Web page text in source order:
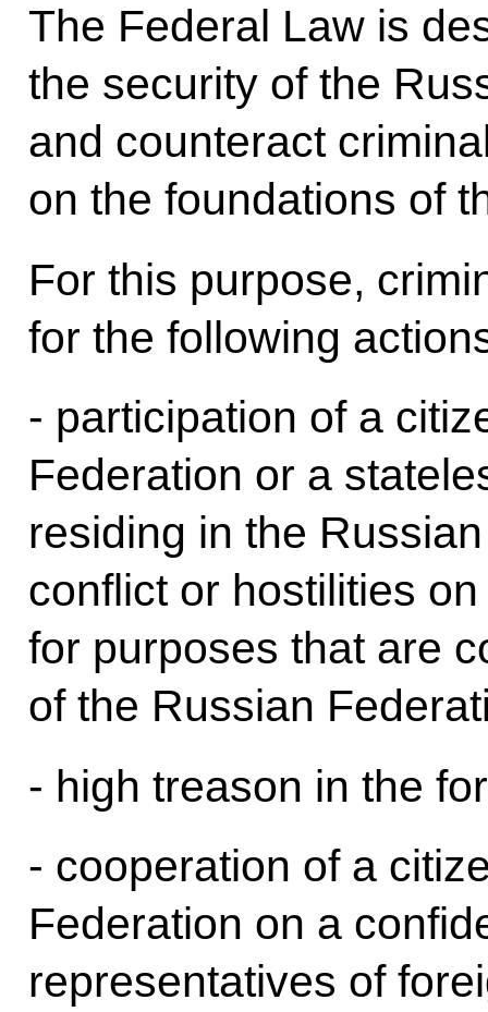
The Federal Law is
the security of the
and counteract
on the foundations of
For this purpose,
for the following
- participation of a
Federation or a
residing in the
conflict or hostilities
for purposes that are
of the Russian
- high treason in the
- cooperation of a
Federation on a
representatives of